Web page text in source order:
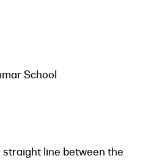
School
line between the